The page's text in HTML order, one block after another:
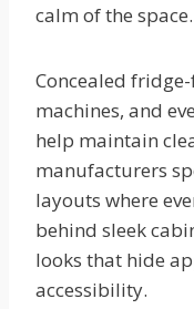
calm of the space.
Concealed
machines, and
help maintain
manufacturers
layouts where
behind sleek
looks that hide
accessibility.